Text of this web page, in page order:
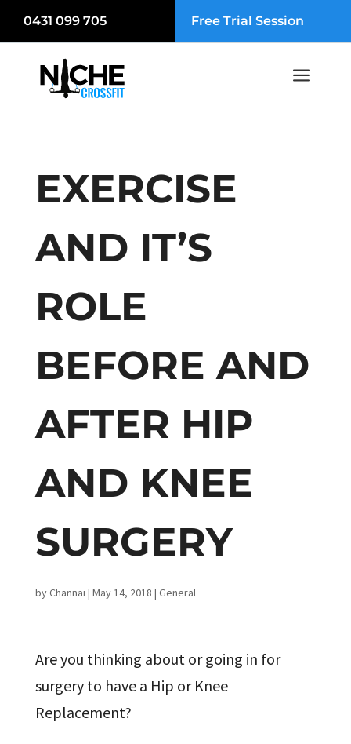
0431 099 705 Free Trial Session
a
EXERCISE
AND IT’S
ROLE
BEFORE AND
AFTER HIP
AND KNEE
SURGERY
byChannai | May 14, 2018 | General
Are you thinking about or going in for
surgery to have a Hip or Knee
Replacement?